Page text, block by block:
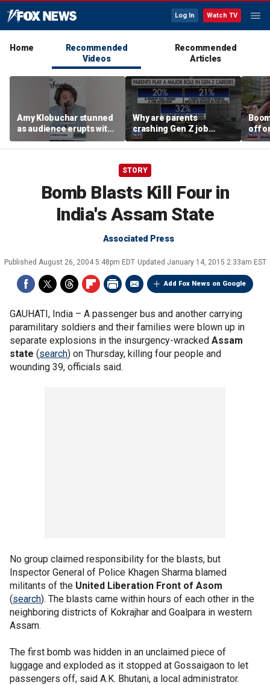
Log In Watch TV
Home
Recommended
Videos
Recommended
Articles
Amy Klobuchar stunned
as audience erupts with
boos: 'Wow'
Why are parents
crashing Gen Z job
interviews?
off
STORY
Bomb Blasts Kill Four in
India's Assam State
Associated Press
Published August 26, 2004 5:48pm EDT Updated January 14, 2015 2:33am EST
Add Fox News on Google
GAUHATI, India – A passenger bus and another carrying
paramilitary soldiers and their families were blown up in
separate explosions in the insurgency-wracked Assam
state (search) on Thursday, killing four people and
wounding 39, officials said.
No group claimed responsibility for the blasts, but
Inspector General of Police Khagen Sharma blamed
militants of the United Liberation Front of Asom
(search). The blasts came within hours of each other in the
neighboring districts of Kokrajhar and Goalpara in western
Assam.
The first bomb was hidden in an unclaimed piece of
luggage and exploded as it stopped at Gossaigaon to let
passengers off, said A.K. Bhutani, a local administrator.